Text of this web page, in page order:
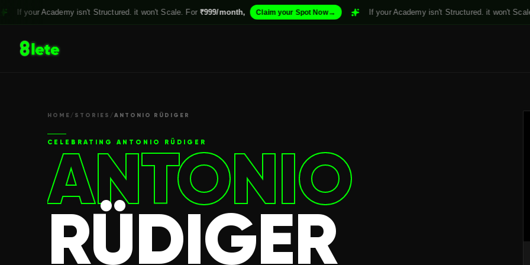
isn't Structured. it won't Scale. For ₹999/month, Claim your Spot Now → If your Academy isn't Structured. it won't Scale. For ₹999/
HOME / STORIES /ANTONIO RÜDIGER
CELEBRATING ANTONIO RÜDIGER
ANTONIO
RÜDIGER